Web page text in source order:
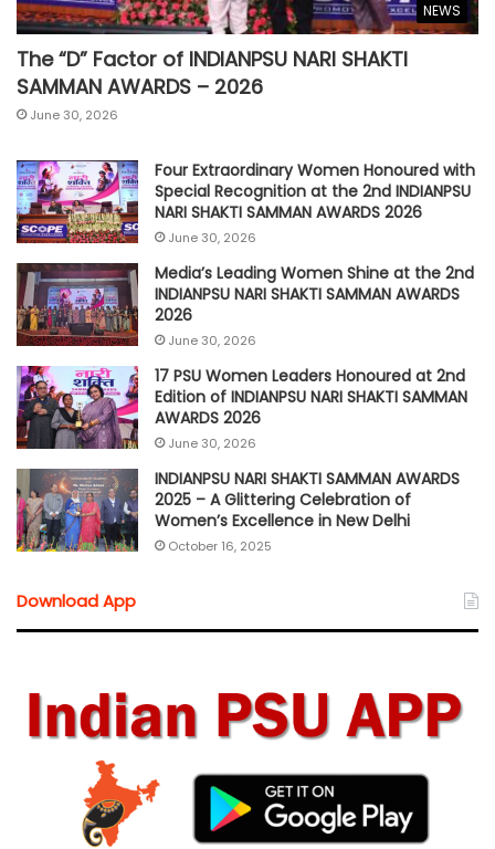
NEWS
The “D” Factor of INDIANPSU NARI SHAKTI
SAMMAN AWARDS – 2026
June 30, 2026
Four Extraordinary Women Honoured with
Special Recognition at the 2nd INDIANPSU
NARI SHAKTI SAMMAN AWARDS 2026
June 30, 2026
Media’s Leading Women Shine at the 2nd
INDIANPSU NARI SHAKTI SAMMAN AWARDS
2026
June 30, 2026
17 PSU Women Leaders Honoured at 2nd
Edition of INDIANPSU NARI SHAKTI SAMMAN
AWARDS 2026
June 30, 2026
INDIANPSU NARI SHAKTI SAMMAN AWARDS
2025 – A Glittering Celebration of
Women’s Excellence in New Delhi
October 16, 2025
Download App